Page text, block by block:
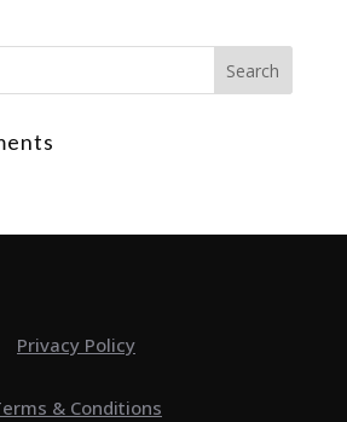
Privacy Policy
& Conditions